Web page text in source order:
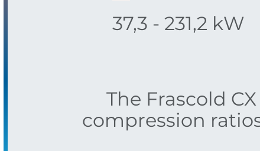
37,3 - 231,2 kW
The Frascold
compression